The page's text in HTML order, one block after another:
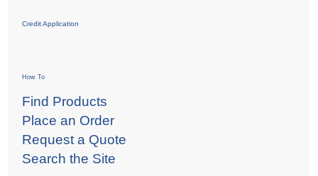
Credit Application
How To
Find Products
Place an Order
Request a Quote
Search the Site